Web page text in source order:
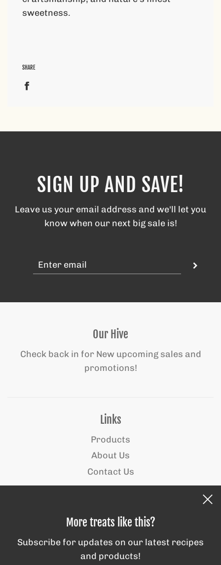
sweetness.
SHARE
SIGN UP AND SAVE!
Leave us your email address and we'll let you
know when our next big sale is!
Our Hive
Check back in for New upcoming sales and
promotions!
Links
Products
About Us
Contact Us
Behind the scenes
More treats like this?
Subscribe for updates on our latest recipes
and products!